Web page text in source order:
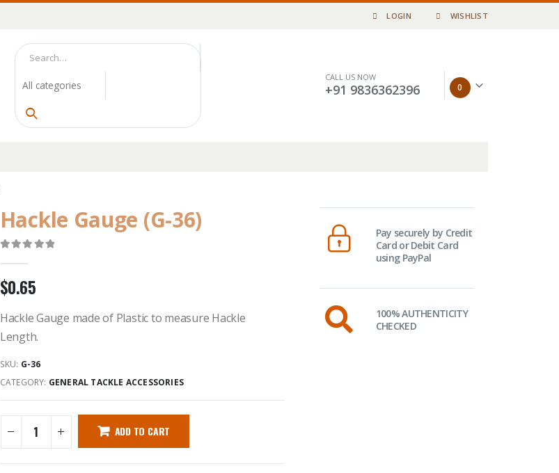
LOGIN WISHLIST
CALL US NOW
+91 9836362396 0
Hackle Gauge (G-36)
$0.65
Hackle Gauge made of Plastic to measure Hackle
Length.
SKU: G-36
CATEGORY: GENERAL TACKLE ACCESSORIES
ADD TO CART
Pay securely by Credit
Card or Debit Card
using PayPal
100% AUTHENTICITY
CHECKED